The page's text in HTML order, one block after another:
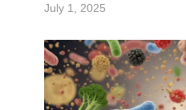
July 1, 2025